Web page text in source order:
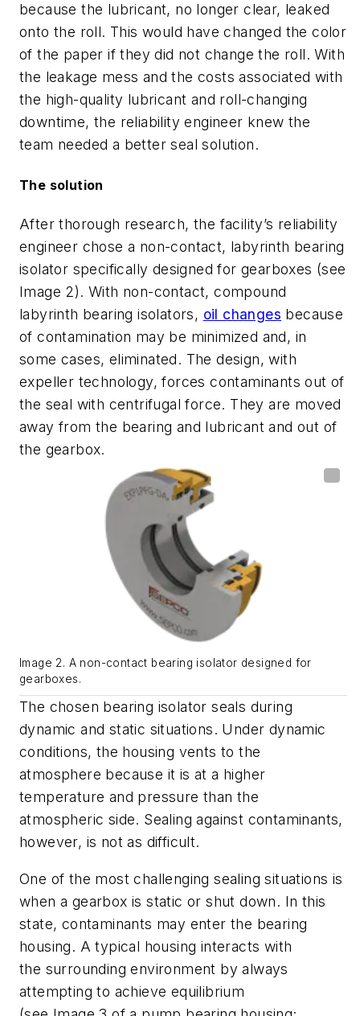
because the lubricant, no longer clear, leaked
onto the roll. This would have changed the color
of the paper if they did not change the roll. With
the leakage mess and the costs associated with
the high-quality lubricant and roll-changing
downtime, the reliability engineer knew the
team needed a better seal solution.
The solution
After thorough research, the facility’s reliability
engineer chose a non-contact, labyrinth bearing
isolator specifically designed for gearboxes (see
Image 2).With non-contact, compound
labyrinth bearing isolators, oil changes because
of contamination may be minimized and, in
some cases, eliminated. The design, with
expeller technology, forces contaminants out of
the seal with centrifugal force. They are moved
away from the bearing and lubricant and out of
the gearbox.
Image 2. A non-contact bearing isolator designed for
gearboxes.
The chosen bearing isolator seals during
dynamic and static situations. Under dynamic
conditions, the housing vents to the
atmosphere because it is at a higher
temperature and pressure than the
atmospheric side. Sealing against contaminants,
however, is not as difficult.
One of the most challenging sealing situations is
whena gearbox is static or shut down. In this
state, contaminants may enter the bearing
housing. A typical housing interacts with
the surrounding environment by always
attempting to achieve equilibrium